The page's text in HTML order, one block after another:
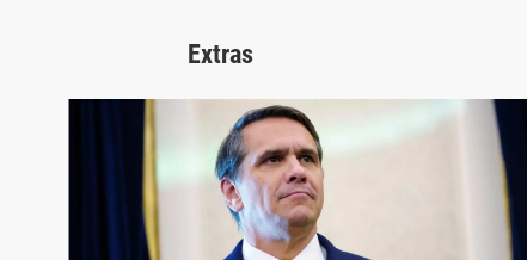
Extras